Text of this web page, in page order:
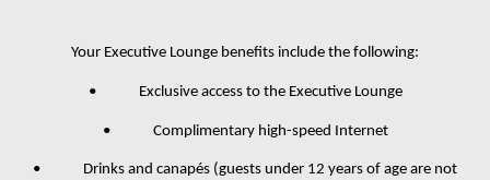
Your Executive Lounge benefits include the following:
• Exclusive access to the Executive Lounge
• Complimentary high-speed Internet
• Drinks and canapés (guests under 12 years of age are not